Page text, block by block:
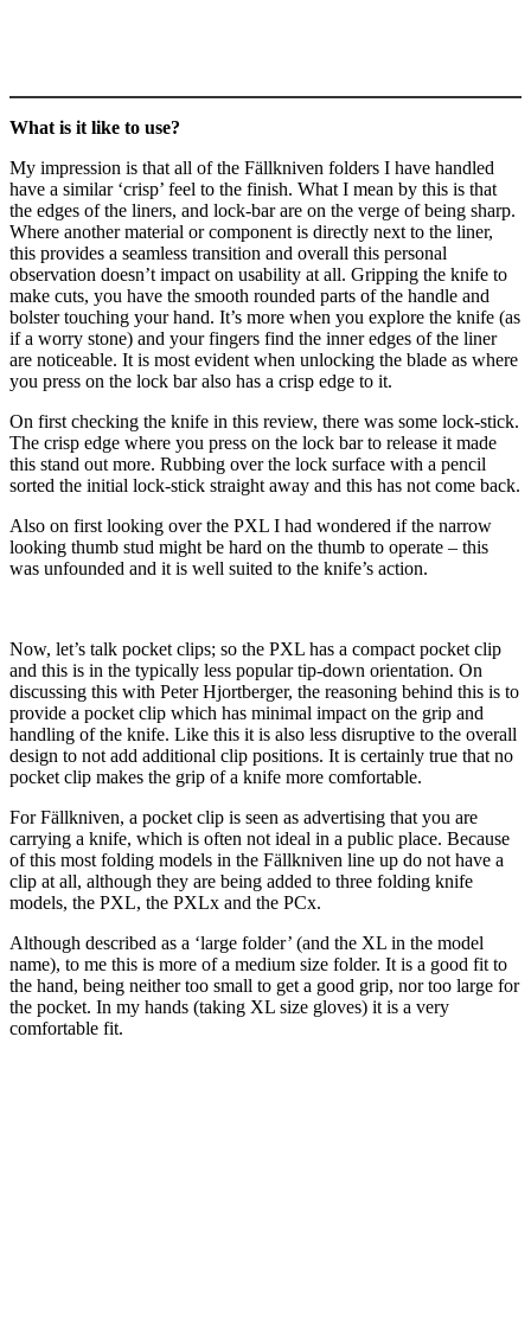
What is it like to use?
My impression is that all of the Fällkniven folders I have handled
have a similar ‘crisp’ feel to the finish. What I mean by this is that
the edges of the liners, and lock-bar are on the verge of being sharp.
Where another material or component is directly next to the liner,
this provides a seamless transition and overall this personal
observation doesn’t impact on usability at all. Gripping the knife to
make cuts, you have the smooth rounded parts of the handle and
bolster touching your hand. It’s more when you explore the knife (as
if a worry stone) and your fingers find the inner edges of the liner
are noticeable. It is most evident when unlocking the blade as where
you press on the lock bar also has a crisp edge to it.
On first checking the knife in this review, there was some lock-stick.
The crisp edge where you press on the lock bar to release it made
this stand out more. Rubbing over the lock surface with a pencil
sorted the initial lock-stick straight away and this has not come back.
Also on first looking over the PXL I had wondered if the narrow
looking thumb stud might be hard on the thumb to operate – this
was unfounded and it is well suited to the knife’s action.
Now, let’s talk pocket clips; so the PXL has a compact pocket clip
and this is in the typically less popular tip-down orientation. On
discussing this with Peter Hjortberger, the reasoning behind this is to
provide a pocket clip which has minimal impact on the grip and
handling of the knife. Like this it is also less disruptive to the overall
design to not add additional clip positions. It is certainly true that no
pocket clip makes the grip of a knife more comfortable.
For Fällkniven, a pocket clip is seen as advertising that you are
carrying a knife, which is often not ideal in a public place. Because
of this most folding models in the Fällkniven line up do not have a
clip at all, although they are being added to three folding knife
models, the PXL, the PXLx and the PCx.
Although described as a ‘large folder’ (and the XL in the model
name), to me this is more of a medium size folder. It is a good fit to
the hand, being neither too small to get a good grip, nor too large for
the pocket. In my hands (taking XL size gloves) it is a very
comfortable fit.